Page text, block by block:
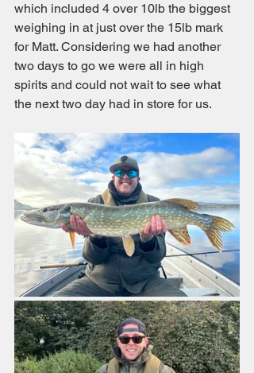
which included 4 over 10lb the biggest
weighing in at just over the 15lb mark
for Matt. Considering we had another
two days to go we were all in high
spirits and could not wait to see what
the next two day had in store for us.